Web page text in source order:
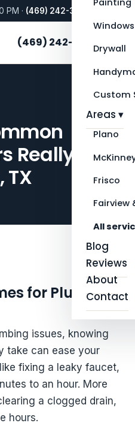
PM · (469) 242-3276
Painting
Windows
Drywall
Custom
Areas ▾
Plano
Frisco
Fairview
All
Blog
Reviews
About
Contact
(469) 242-3276
Really
TX
for Plumbing
issues, knowing
take can ease your
fixing a leaky faucet,
to an hour. More
a clogged drain,
hours.